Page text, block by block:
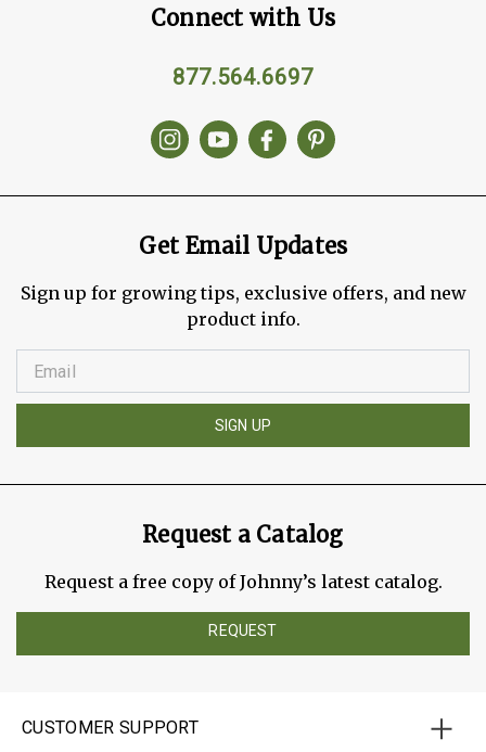
Connect with Us
877.564.6697
Get Email Updates
Sign up for growing tips, exclusive offers, and new
product info.
SIGN UP
Request a Catalog
Request a free copy of Johnny’s latest catalog.
REQUEST
CUSTOMER SUPPORT